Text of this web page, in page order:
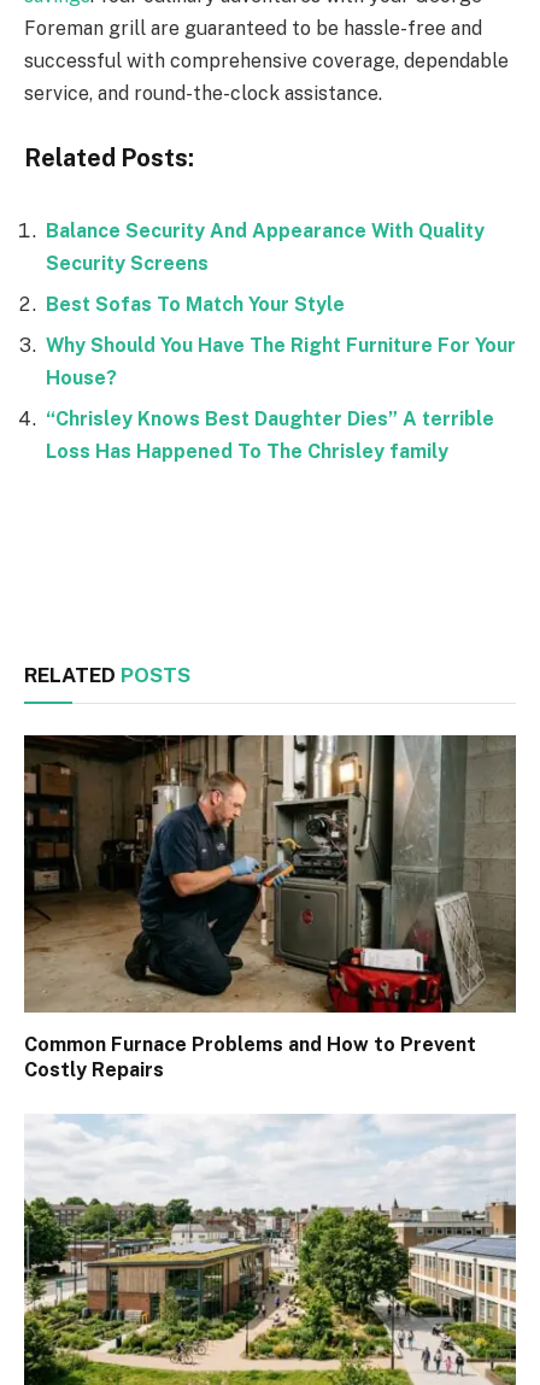
Foreman grill are guaranteed to be hassle-free and
successful with comprehensive coverage, dependable
service, and round-the-clock assistance.
Related Posts:
Balance Security And Appearance With Quality
Security Screens
Best Sofas To Match Your Style
Why Should You Have The Right Furniture For Your
House?
“Chrisley Knows Best Daughter Dies” A terrible
Loss Has Happened To The Chrisley family
RELATED POSTS
Common Furnace Problems and How to Prevent
Costly Repairs